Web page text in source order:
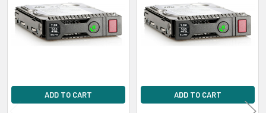
Random Write:12.20 Watt
Sequential Read:
10.80 Watt
Sequential Write:10.50 Watt
Height:
5.75
Products
ADD TO CART ADD TO CART